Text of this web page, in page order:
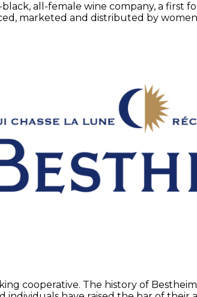
black, all-female wine company, a first
marketed and distributed by
cooperative. The history of